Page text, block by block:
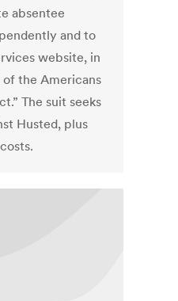
absentee
and to
website, in
the Americans
The suit seeks
Husted, plus